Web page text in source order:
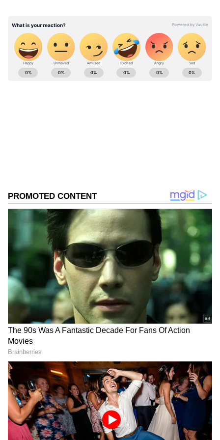
clash to conclude an encouraging campaign
under newly appointed Head Coach Paul
Albaladejo.
Women's Team's Gritty Performance
The senior women's team, featuring several
young and emerging players identified
through the domestic circuit and Senior
Nationals, showed significant character across
the competition despite a difficult start
against Uzbekistan (7-22) and Kazakhstan (7-
19) on Day 1.
ABOUT THE AUTHOR